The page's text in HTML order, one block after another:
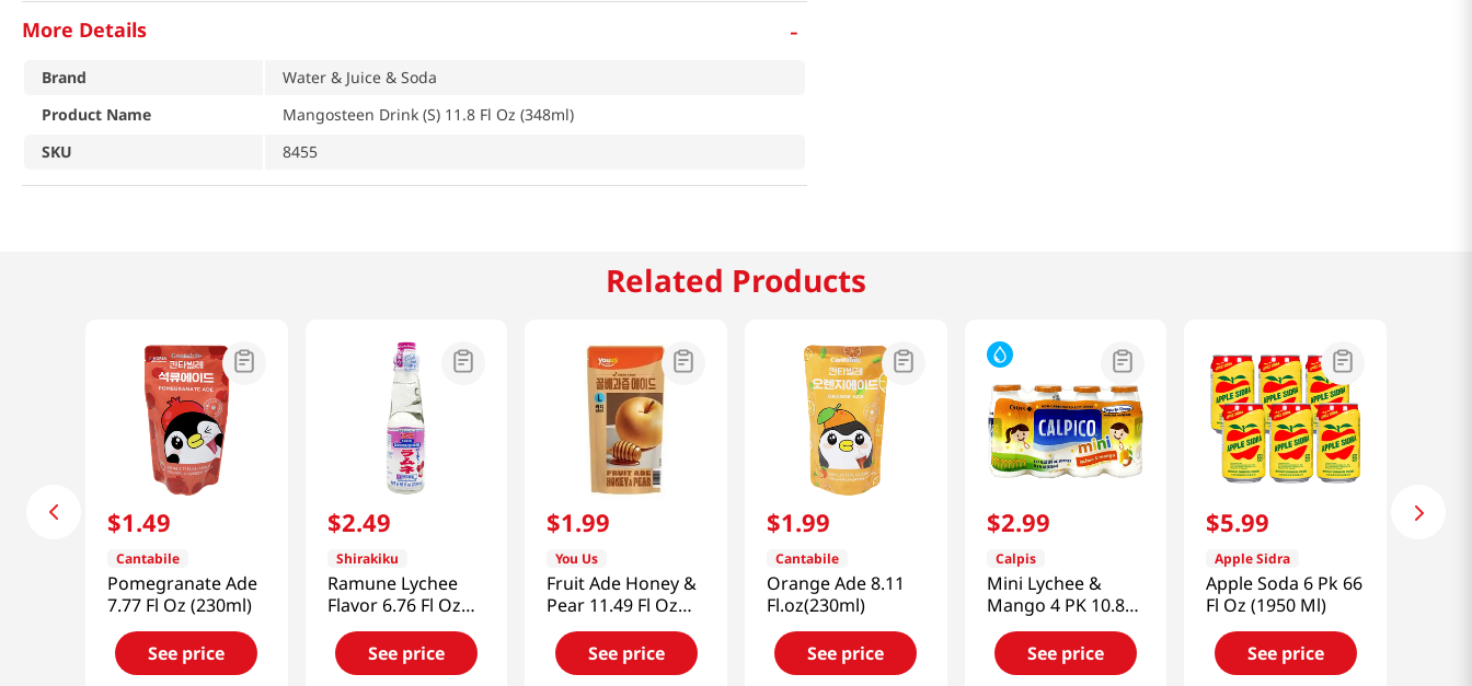
More Details -
Brand
Water & Juice & Soda
Product Name
Mangosteen Drink (S) 11.8 Fl Oz (348ml)
SKU
8455
Related Products
$1.49
Cantabile
Pomegranate Ade
7.77 Fl Oz (230ml)
See price
$2.49
Shirakiku
Ramune Lychee
Flavor 6.76 Fl Oz
(200ml)
See price
$1.99
You Us
Fruit Ade Honey &
Pear 11.49 Fl Oz
(340ml)
See price
$1.99
Cantabile
Orange Ade 8.11
Fl.oz(230ml)
See price
$2.99
Calpis
Mini Lychee &
Mango 4 PK 10.8
FL OZ (320 ML)
See price
$5.99
Apple Sidra
Apple Soda 6 Pk 66
Fl Oz (1950 Ml)
See price